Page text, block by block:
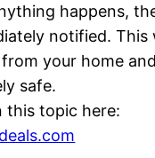
happens,
notified. This
your home
safe.
this topic here: